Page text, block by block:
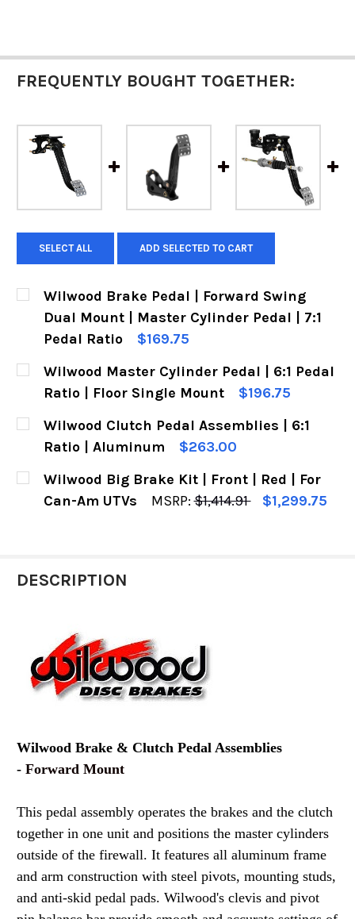
FREQUENTLY BOUGHT TOGETHER:
SELECT ALL ADD SELECTED TO CART
Wilwood Brake Pedal | Forward Swing
Dual Mount | Master Cylinder Pedal | 7:1
Pedal Ratio
$169.75
CURRENT
STOCK:
QUANTITY:
DECREASE
Wilwood Master Cylinder Pedal | 6:1 Pedal
Ratio | Floor Single Mount
$196.75
CURRENT
STOCK:
QUANTITY:
DECREASE QUANTITY OF WILWOOD MASTER
INCREASE QUANTITY OF WILWOOD
Wilwood Clutch Pedal Assemblies | 6:1
Ratio | Aluminum
$263.00
CURRENT
STOCK:
QUANTITY:
DECREASE QUANTITY OF WILWOOD CLUTCH
INCREASE QUANTITY OF WILWOOD
Wilwood Big Brake Kit | Front | Red | For
Can-Am UTVs
MSRP: $1,414.91
$1,299.75
DESCRIPTION
Wilwood Brake & Clutch Pedal Assemblies
- Forward Mount
This pedal assembly operates the brakes and the clutch
together in one unit and positions the master cylinders
outside of the firewall. It features all aluminum frame
and arm construction with steel pivots, mounting studs,
and anti-skid pedal pads. Wilwood's clevis and pivot